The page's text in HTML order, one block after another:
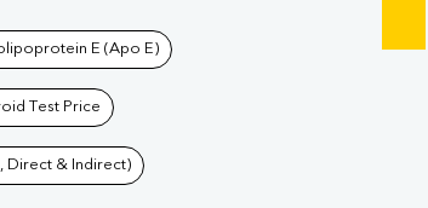
E (Apo E)
Test Price
Direct & Indirect)